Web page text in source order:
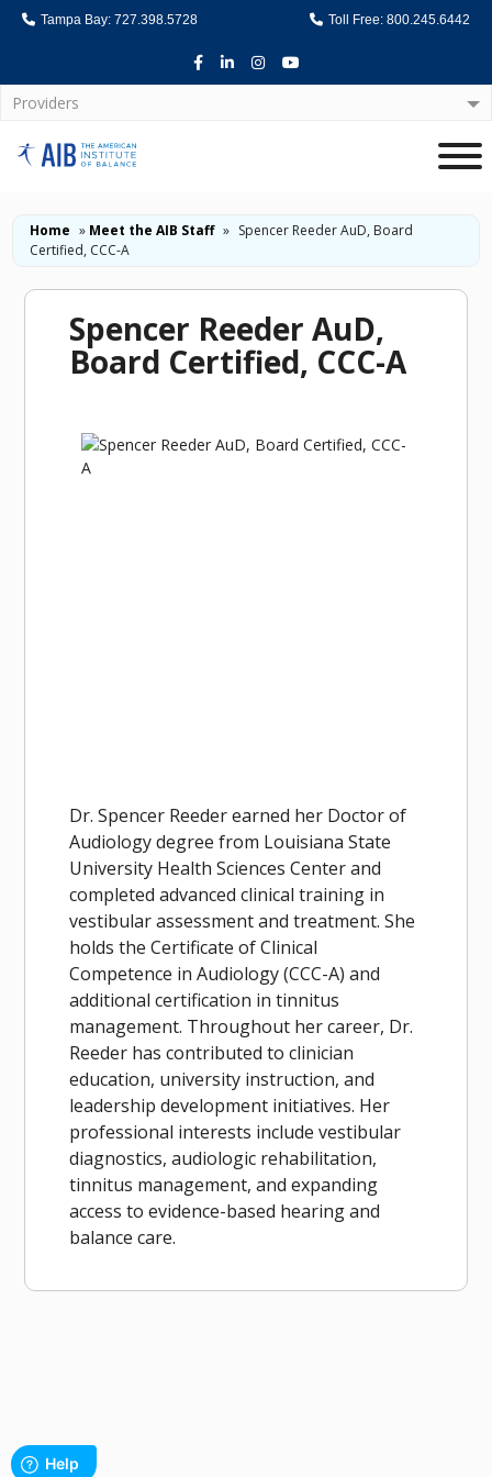
Tampa Bay: 727.398.5728 Toll Free: 800.245.6442
Facebook
LinkedInInstagram
Youtube
Providers
Home
Home » Meet the AIB Staff » Spencer Reeder AuD, Board
Certified, CCC-A
Spencer Reeder AuD,
Board Certified, CCC-A
Dr. Spencer Reeder earned her Doctor of
Audiology degree from Louisiana State
University Health Sciences Center and
completed advanced clinical training in
vestibular assessment and treatment. She
holds the Certificate of Clinical
Competence in Audiology (CCC-A) and
additional certification in tinnitus
management. Throughout her career, Dr.
Reeder has contributed to clinician
education, university instruction, and
leadership development initiatives. Her
professional interests include vestibular
diagnostics, audiologic rehabilitation,
tinnitus management, and expanding
access to evidence-based hearing and
balance care.